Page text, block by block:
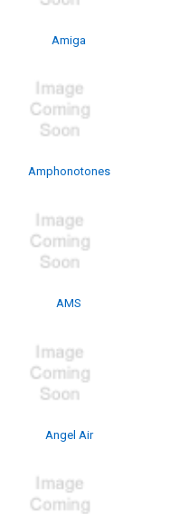
Amiga
Amphonotones
AMS
Angel Air